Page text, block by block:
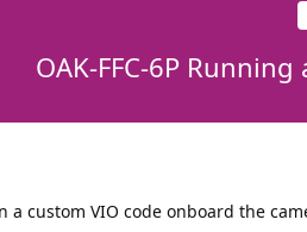
OAK-FFC-6P
a custom VIO code onboard the